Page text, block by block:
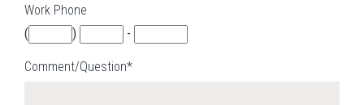
Work Phone
(
) -
Comment/Question*